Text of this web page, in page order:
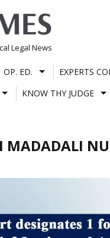
Legal News
OP. ED. EXPERTS
KNOW THY JUDGE
MADADALI